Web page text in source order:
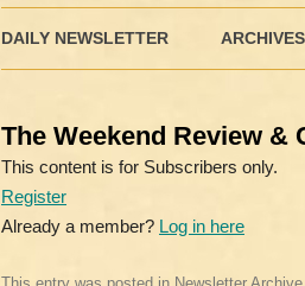
DAILY NEWSLETTER ARCHIVES
The Weekend Review &
This content is for Subscribers only.
Register
Already a member? Log in here